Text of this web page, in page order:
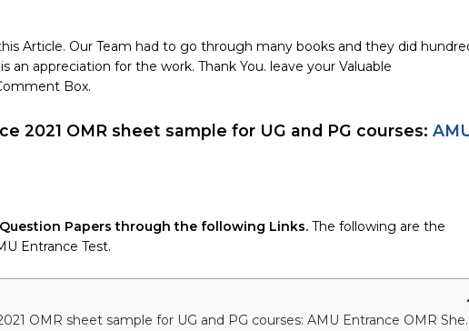
Article. Our Team had to go through many books and they did
an appreciation for the work. Thank You. leave your Valuable
Box.
2021 OMR sheet sample for UG and PG courses:
Papers through the following Links. The following are the
Entrance Test.
Download AMU entrance